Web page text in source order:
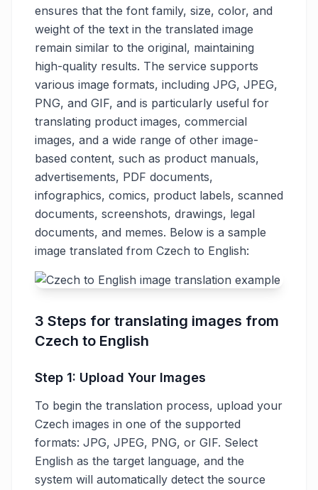
ensures that the font family, size, color, and
weight of the text in the translated image
remain similar to the original, maintaining
high-quality results. The service supports
various image formats, including JPG, JPEG,
PNG, and GIF, and is particularly useful for
translating product images, commercial
images, and a wide range of other image-
based content, such as product manuals,
advertisements, PDF documents,
infographics, comics, product labels, scanned
documents, screenshots, drawings, legal
documents, and memes. Below is a sample
image translated from Czech to English:
3 Steps for translating images from
Czech to English
Step 1: Upload Your Images
To begin the translation process, upload your
Czech images in one of the supported
formats: JPG, JPEG, PNG, or GIF. Select
English as the target language, and the
system will automatically detect the source